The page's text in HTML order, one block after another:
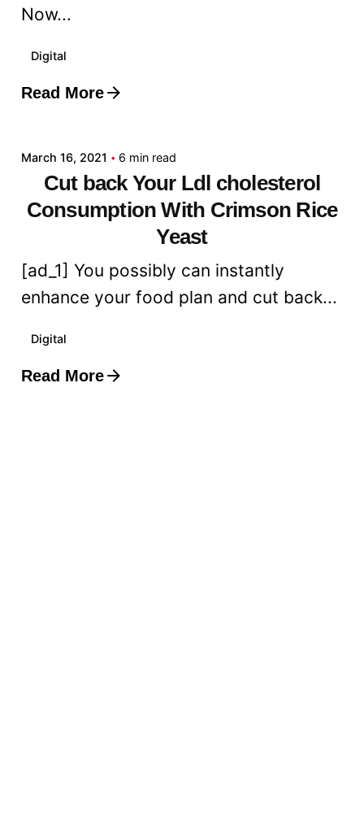
Now...
Digital
Read More
Posted by
March 16, 2021 6 min read
Cut back Your Ldl cholesterol
Consumption With Crimson Rice
Yeast
[ad_1] You possibly can instantly
enhance your food plan and cut back...
Digital
Read More